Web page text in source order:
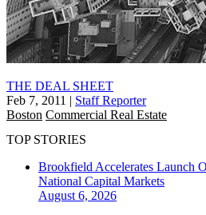
THE DEAL SHEET
Feb 7, 2011 | Staff Reporter
Boston Commercial Real Estate
TOP STORIES
Brookfield Accelerates Launch
National Capital Markets
August 6, 2026